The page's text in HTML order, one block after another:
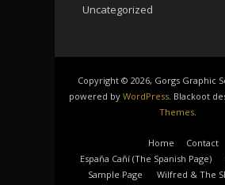
Uncategorized
Copyright © 2026, Gorgs Graphic
powered by WordPress . Blackoot
Themes.
Home
Contact
España Cañí­ (The Spanish Page)
Sample Page
Wilfred & The